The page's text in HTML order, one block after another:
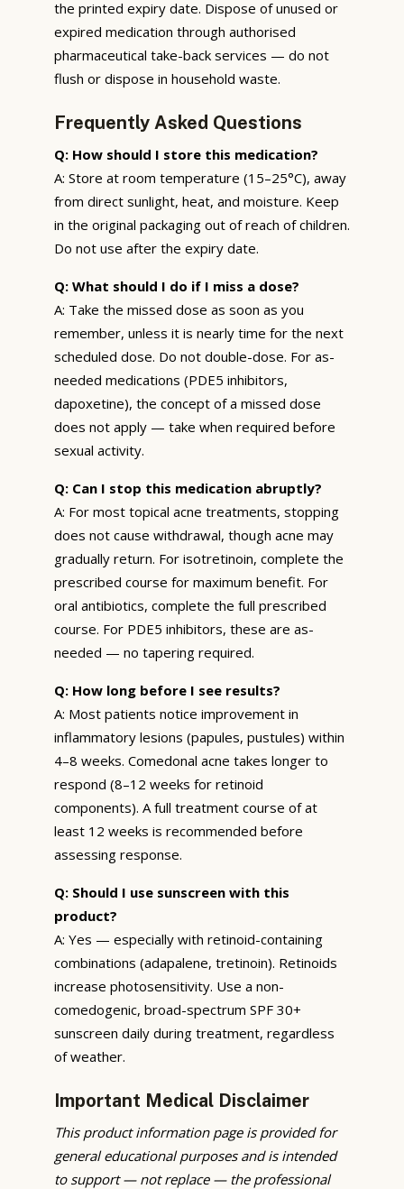
the printed expiry date. Dispose of unused or
expired medication through authorised
pharmaceutical take-back services — do not
flush or dispose in household waste.
Frequently Asked Questions
Q: How should I store this medication?
A: Store at room temperature (15–25°C), away
from direct sunlight, heat, and moisture. Keep
in the original packaging out of reach of children.
Do not use after the expiry date.
Q: What should I do if I miss a dose?
A: Take the missed dose as soon as you
remember, unless it is nearly time for the next
scheduled dose. Do not double-dose. For as-
needed medications (PDE5 inhibitors,
dapoxetine), the concept of a missed dose
does not apply — take when required before
sexual activity.
Q: Can I stop this medication abruptly?
A: For most topical acne treatments, stopping
does not cause withdrawal, though acne may
gradually return. For isotretinoin, complete the
prescribed course for maximum benefit. For
oral antibiotics, complete the full prescribed
course. For PDE5 inhibitors, these are as-
needed — no tapering required.
Q: How long before I see results?
A: Most patients notice improvement in
inflammatory lesions (papules, pustules) within
4–8 weeks. Comedonal acne takes longer to
respond (8–12 weeks for retinoid
components). A full treatment course of at
least 12 weeks is recommended before
assessing response.
Q: Should I use sunscreen with this
product?
A: Yes — especially with retinoid-containing
combinations (adapalene, tretinoin). Retinoids
increase photosensitivity. Use a non-
comedogenic, broad-spectrum SPF 30+
sunscreen daily during treatment, regardless
of weather.
Important Medical Disclaimer
This product information page is provided for
general educational purposes and is intended
to support — not replace — the professional